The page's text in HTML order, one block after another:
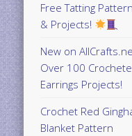
Free Tatting
& Projects!
New on
Over 100
Earrings Projects!
Crochet Red
Blanket Pattern